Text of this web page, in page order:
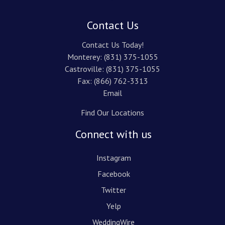
Contact Us
Contact Us Today!
Monterey: (831) 375-1055
Castroville: (831) 375-1055
Fax: (866) 762-3313
Email
Find Our Locations
Connect with us
Instagram
Facebook
Twitter
Yelp
WeddingWire